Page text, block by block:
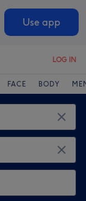
Use app
LOG IN
FACE BODY